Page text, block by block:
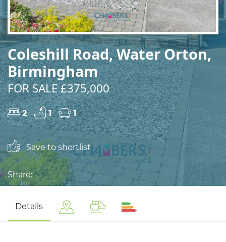
Coleshill Road, Water Orton,
Birmingham
FOR SALE £375,000
2 1 1
Save to shortlist
Share:
Details